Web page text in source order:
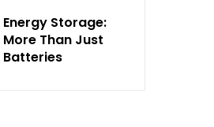
Energy Storage:
More Than Just
Batteries